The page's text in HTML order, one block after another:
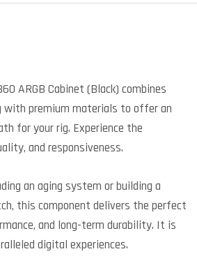
ARGB Cabinet (Black) combines
with premium materials to offer an
for your rig. Experience the
and responsiveness.
an aging system or building a
this component delivers the perfect
and long-term durability. It is
digital experiences.